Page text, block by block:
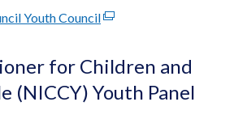
Youth Council(external
opens
in
a
for Children and
(NICCY) Youth Panel